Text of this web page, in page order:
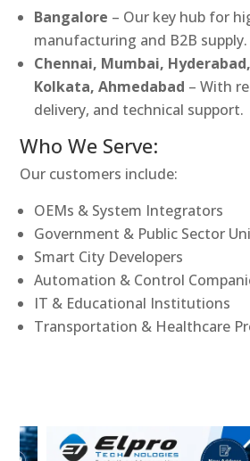
Bangalore – Our key hub for
manufacturing and B2B supply.
Chennai, Mumbai,
Kolkata, Ahmedabad – With
delivery, and technical support.
Who We Serve:
Our customers include:
OEMs & System Integrators
Government & Public Sector
Smart City Developers
Automation & Control
IT & Educational Institutions
Transportation & Healthcare